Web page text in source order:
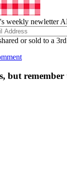
weekly newletter
or sold to a
but